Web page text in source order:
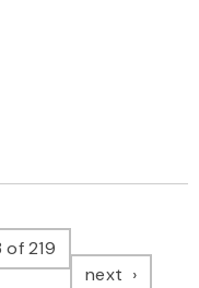
of 219
next page